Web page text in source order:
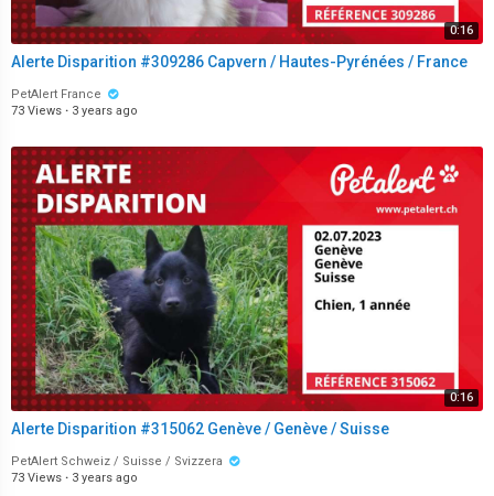
0:16
Alerte Disparition #309286 Capvern / Hautes-Pyrénées / France
PetAlert France
73 Views · 3 years ago
0:16
Alerte Disparition #315062 Genève / Genève / Suisse
PetAlert Schweiz / Suisse / Svizzera
73 Views · 3 years ago